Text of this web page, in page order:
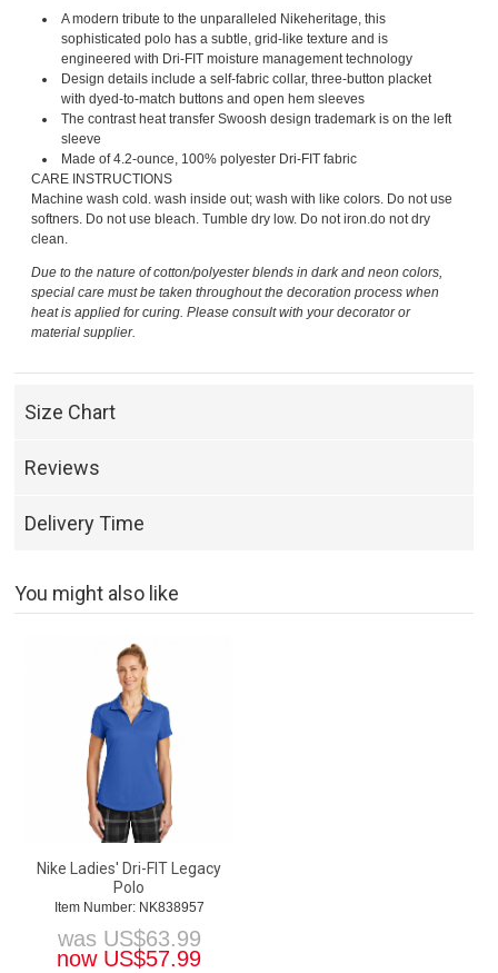
A modern tribute to the unparalleled Nikeheritage, this
sophisticated polo has a subtle, grid-like texture and is
engineered with Dri-FIT moisture management technology
Design details include a self-fabric collar, three-button placket
with dyed-to-match buttons and open hem sleeves
The contrast heat transfer Swoosh design trademark is on the left
sleeve
Made of 4.2-ounce, 100% polyester Dri-FIT fabric
CARE INSTRUCTIONS
Machine wash cold. wash inside out; wash with like colors. Do not use
softners. Do not use bleach. Tumble dry low. Do not iron.do not dry
clean.
Due to the nature of cotton/polyester blends in dark and neon colors,
special care must be taken throughout the decoration process when
heat is applied for curing. Please consult with your decorator or
material supplier.
Size Chart
Reviews
Delivery Time
You might also like
Nike Ladies' Dri-FIT Legacy
Polo
Item Number: NK838957
was US$63.99
now US$57.99